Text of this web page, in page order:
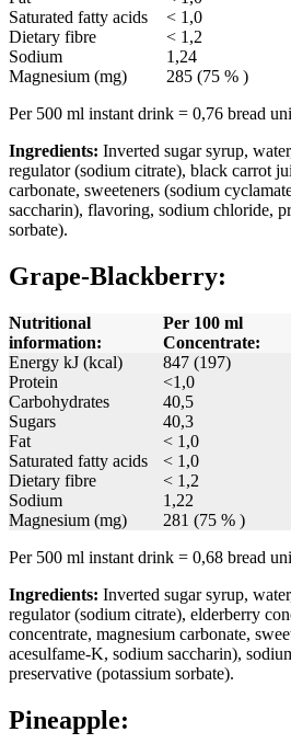
Saturated fatty acids
< 1,0
Dietary fibre
< 1,2
Sodium
1,24
Magnesium (mg)
285 (75 % )
Per 500 ml instant drink = 0,76 bread
Ingredients: Inverted sugar syrup,
regulator (sodium citrate), black carrot
carbonate, sweeteners (sodium
saccharin), flavoring, sodium chloride,
sorbate).
Grape-Blackberry:
Nutritional
information:
Per 100 ml
Concentrate:
Energy kJ (kcal)
847 (197)
Protein
<1,0
Carbohydrates
40,5
Sugars
40,3
Fat
< 1,0
Saturated fatty acids
< 1,0
Dietary fibre
< 1,2
Sodium
1,22
Magnesium (mg)
281 (75 % )
Per 500 ml instant drink = 0,68 bread
Ingredients: Inverted sugar syrup,
regulator (sodium citrate), elderberry
concentrate, magnesium carbonate,
acesulfame-K, sodium saccharin),
preservative (potassium sorbate).
Pineapple: